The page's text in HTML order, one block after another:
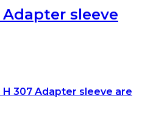
sleeve
307 Adapter sleeve are